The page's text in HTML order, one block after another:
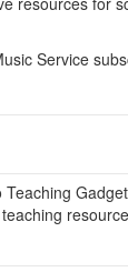
Service